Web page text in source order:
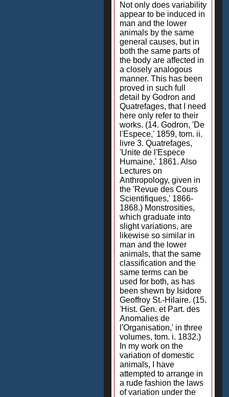
Not only does variability
appear to be induced in
man and the lower
animals by the same
general causes, but in
both the same parts of
the body are affected in
a closely analogous
manner. This has been
proved in such full
detail by Godron and
Quatrefages, that I need
here only refer to their
works. (14. Godron, 'De
l'Espece,' 1859, tom. ii.
livre 3. Quatrefages,
'Unite de l'Espece
Humaine,' 1861. Also
Lectures on
Anthropology, given in
the 'Revue des Cours
Scientifiques,' 1866-
1868.) Monstrosities,
which graduate into
slight variations, are
likewise so similar in
man and the lower
animals, that the same
classification and the
same terms can be
used for both, as has
been shewn by Isidore
Geoffroy St.-Hilaire. (15.
'Hist. Gen. et Part. des
Anomalies de
l'Organisation,' in three
volumes, tom. i. 1832.)
In my work on the
variation of domestic
animals, I have
attempted to arrange in
a rude fashion the laws
of variation under the